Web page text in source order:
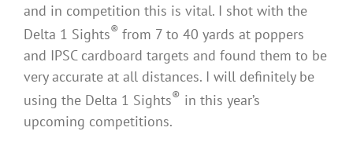
and in competition this is vital. I shot with the
Delta 1 Sights® from 7 to 40 yards at poppers
and IPSC cardboard targets and found them to be
very accurate at all distances. I will definitely be
using the Delta 1 Sights® in this year’s
upcoming competitions.